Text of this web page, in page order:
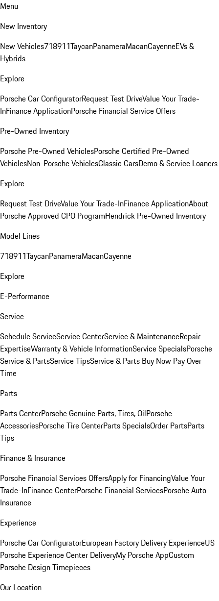
Menu
New Inventory
New Vehicles718911TaycanPanameraMacanCayenneEVs &
Hybrids
Explore
Porsche Car ConfiguratorRequest Test DriveValue Your Trade-
InFinance ApplicationPorsche Financial Service Offers
Pre-Owned Inventory
Porsche Pre-Owned VehiclesPorsche Certified Pre-Owned
VehiclesNon-Porsche VehiclesClassic CarsDemo & Service Loaners
Explore
Request Test DriveValue Your Trade-InFinance ApplicationAbout
Porsche Approved CPO ProgramHendrick Pre-Owned Inventory
Model Lines
718911TaycanPanameraMacanCayenne
Explore
E-Performance
Service
Schedule ServiceService CenterService & MaintenanceRepair
ExpertiseWarranty & Vehicle InformationService SpecialsPorsche
Service & PartsService TipsService & Parts Buy Now Pay Over
Time
Parts
Parts CenterPorsche Genuine Parts, Tires, OilPorsche
AccessoriesPorsche Tire CenterParts SpecialsOrder PartsParts
Tips
Finance & Insurance
Porsche Financial Services OffersApply for FinancingValue Your
Trade-InFinance CenterPorsche Financial ServicesPorsche Auto
Insurance
Experience
Porsche Car ConfiguratorEuropean Factory Delivery ExperienceUS
Porsche Experience Center DeliveryMy Porsche AppCustom
Porsche Design Timepieces
Our Location